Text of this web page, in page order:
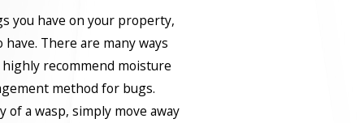
you have on your property,
There are many ways
recommend moisture
method for bugs.
a wasp, simply move away